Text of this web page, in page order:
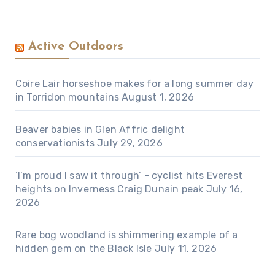
Active Outdoors
Coire Lair horseshoe makes for a long summer day
in Torridon mountains August 1, 2026
Beaver babies in Glen Affric delight
conservationists July 29, 2026
‘I’m proud I saw it through’ - cyclist hits Everest
heights on Inverness Craig Dunain peak July 16,
2026
Rare bog woodland is shimmering example of a
hidden gem on the Black Isle July 11, 2026